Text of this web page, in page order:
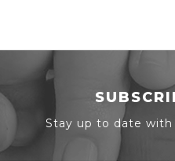
Stay up to date